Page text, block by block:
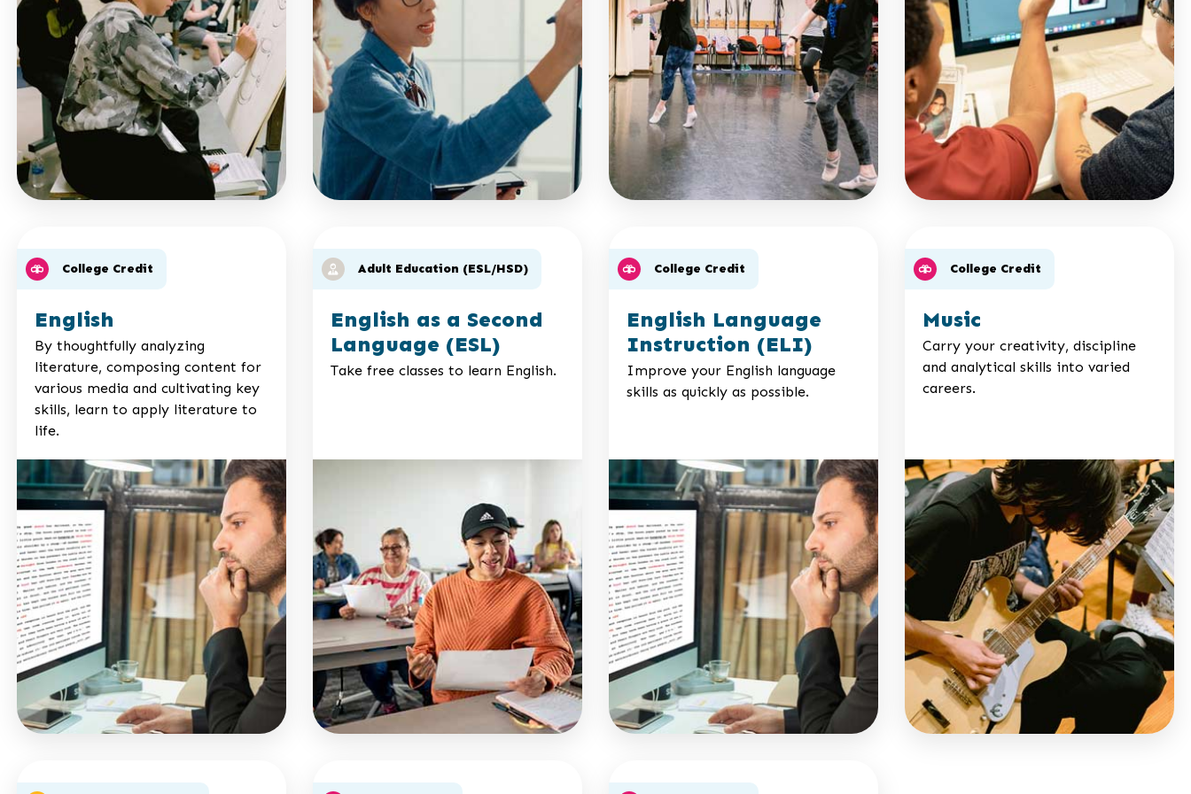
College Credit
English
By thoughtfully analyzing
literature, composing content for
various media and cultivating key
skills, learn to apply literature to
life.
Adult Education (ESL/HSD)
English as a Second
Language (ESL)
Take free classes to learn English.
College Credit
English Language
Instruction (ELI)
Improve your English language
skills as quickly as possible.
College Credit
Music
Carry your creativity, discipline
and analytical skills into varied
careers.